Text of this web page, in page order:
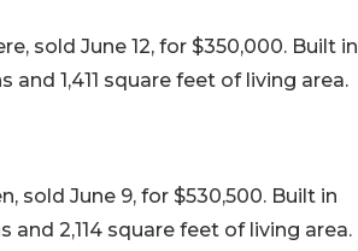
sold June 12, for $350,000. Built in
1,411 square feet of living area.
sold June 9, for $530,500. Built in
2,114 square feet of living area.